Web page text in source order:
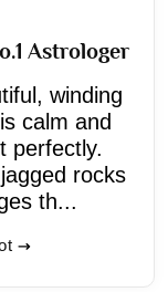
Astrologer
winding
calm and
perfectly.
rocks
th...